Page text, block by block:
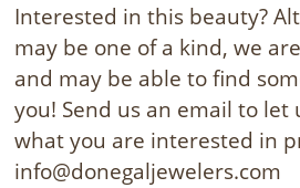
Interested in this beauty?
may be one of a kind, we
and may be able to find
you! Send us an email to let
what you are interested in
info@donegaljewelers.com